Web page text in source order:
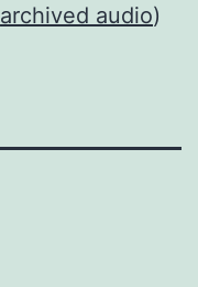
archived audio)